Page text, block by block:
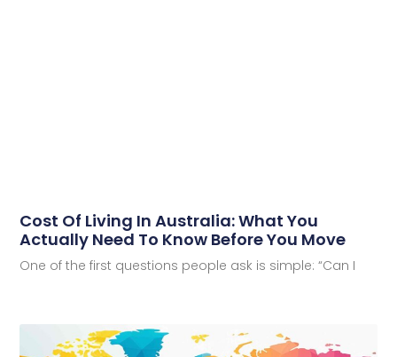
Cost Of Living In Australia: What You
Actually Need To Know Before You Move
One of the first questions people ask is simple: “Can I